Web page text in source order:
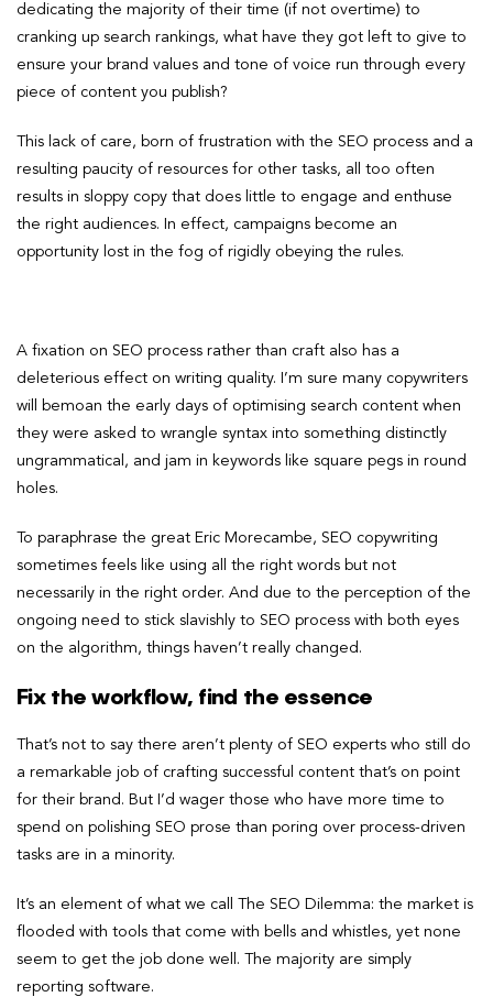
dedicating the majority of their time (if not overtime) to
cranking up search rankings, what have they got left to give to
ensure your brand values and tone of voice run through every
piece of content you publish?
This lack of care, born of frustration with the SEO process and a
resulting paucity of resources for other tasks, all too often
results in sloppy copy that does little to engage and enthuse
the right audiences. In effect, campaigns become an
opportunity lost in the fog of rigidly obeying the rules.
A fixation on SEO process rather than craft also has a
deleterious effect on writing quality. I’m sure many copywriters
will bemoan the early days of optimising search content when
they were asked to wrangle syntax into something distinctly
ungrammatical, and jam in keywords like square pegs in round
holes.
To paraphrase the great Eric Morecambe, SEO copywriting
sometimes feels like using all the right words but not
necessarily in the right order. And due to the perception of the
ongoing need to stick slavishly to SEO process with both eyes
on the algorithm, things haven’t really changed.
Fix the workflow, find the essence
That’s not to say there aren’t plenty of SEO experts who still do
a remarkable job of crafting successful content that’s on point
for their brand. But I’d wager those who have more time to
spend on polishing SEO prose than poring over process-driven
tasks are in a minority.
It’s an element of what we call The SEO Dilemma: the market is
flooded with tools that come with bells and whistles, yet none
seem to get the job done well. The majority are simply
reporting software.